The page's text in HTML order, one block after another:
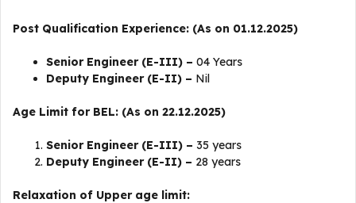
Post Qualification Experience: (As on 01.12.2025)
Senior Engineer (E-III) – 04 Years
Deputy Engineer (E-II) – Nil
Age Limit for BEL: (As on 22.12.2025)
Senior Engineer (E-III) – 35 years
Deputy Engineer (E-II) – 28 years
Relaxation of Upper age limit: